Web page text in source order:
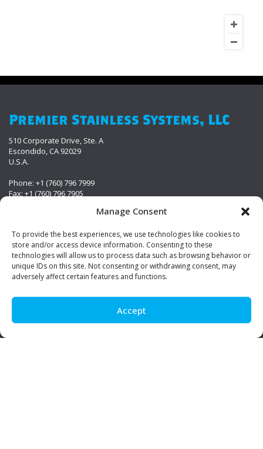
Manage Consent
To provide the best experiences, we use technologies like cookies to
store and/or access device information. Consenting to these
technologies will allow us to process data such as browsing behavior or
unique IDs on this site. Not consenting or withdrawing consent, may
adversely affect certain features and functions.
Accept
Premier Stainless Systems, LLC
510 Corporate Drive, Ste. A
Escondido, CA 92029
U.S.A.
Phone: +1 (760) 796 7999
Fax: +1 (760) 796 7905
Visit Us